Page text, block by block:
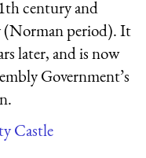
century and
(Norman period). It
later, and is now
Government’s
Castle